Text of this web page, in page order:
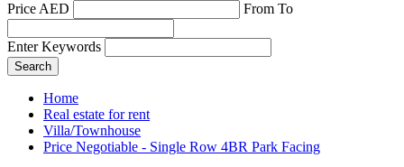
Price AED
From To
Enter Keywords
Home
Real estate for rent
Villa/Townhouse
Price Negotiable - Single Row 4BR Park Facing